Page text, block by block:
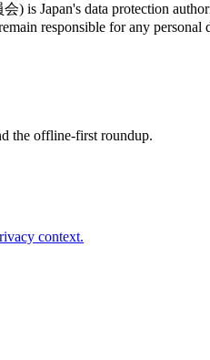
is Japan's data protection
responsible for any personal
the offline-first roundup.
context.